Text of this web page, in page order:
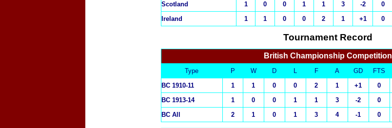
Scotland
1 0 0 1 1 3 -2 0
Ireland
1 1 0 0 2 1 +1 0
Tournament Record
British Championship Competition
Type P W D L F A GD FTS
BC 1910-11
1 1 0 0 2 1 +1 0
BC 1913-14
1 0 0 1 1 3 -2 0
BC All
2 1 0 1 3 4 -1 0